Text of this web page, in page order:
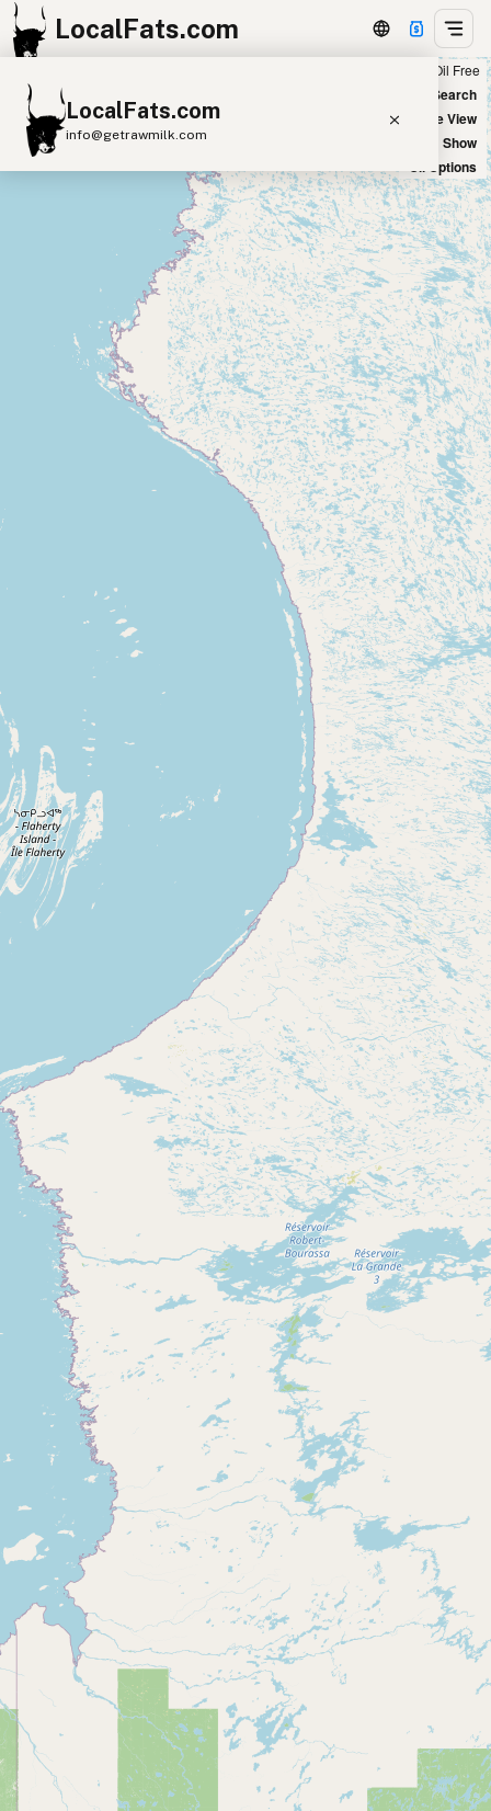
LocalFats.com
LocalFats.com
info@getrawmilk.com
Search Restaurants
View World Map
Supplier Map
3D Restaurant Globe
Beef Tallow Butter Ghee
Lard
Duck Fat
Olive Oil
Coconut Oil
Peanut Oil Seed-Oil Free
Submit new restaurant
Browse by Country
Cooking Oils
Seed-Oil Free
Social Media
LEARN
About LocalFats
How to Support
Blog / News Feed
Blog Categories
FAQ
RSS Feed
Seed Oil Free
New Search
Satellite View
Big Chains: Show
Oil Options
+
−